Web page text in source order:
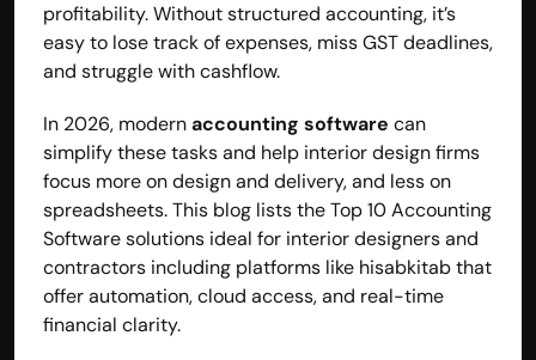
profitability. Without structured accounting, it’s
easy to lose track of expenses, miss GST deadlines,
and struggle with cashflow.
In 2026, modern accounting software can
simplify these tasks and help interior design firms
focus more on design and delivery, and less on
spreadsheets. This blog lists the Top 10 Accounting
Software solutions ideal for interior designers and
contractors including platforms like hisabkitab that
offer automation, cloud access, and real-time
financial clarity.